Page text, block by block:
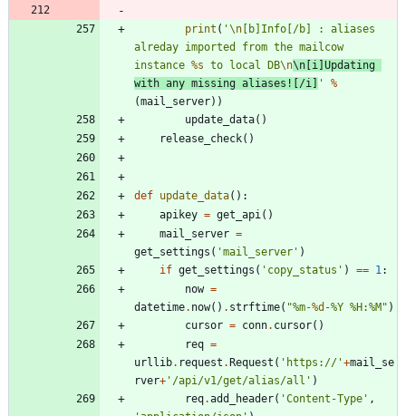
print ( '\n [b]Info[/b] : aliases
alreday imported from the mailcow
instance %s to local DB\n\n [i]Updating
with any missing aliases![/i]
'
%
(mail_server) )
update_data( )
release_check( )
def update_data( ) :
apikey = get_api( )
mail_server =
get_settings ( 'mail_server ' )
if get_settings ( ' copy_status ' ) == 1:
now =
datetime. now( ) . strftime( "%m-%d -%Y %H:%M " )
cursor = conn. cursor( )
req =
urllib. request . Request ( ' https:// '+mail_se
rver+ ' /api/v1/get/alias/all ' )
req.add_header( 'Content-Type ' ,